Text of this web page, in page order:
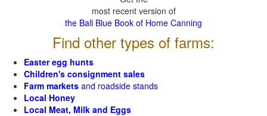
most recent version of
the Ball Blue Book of Home Canning
Find other types of farms:
Easter egg hunts
Children's consignment sales
Farm markets and roadside stands
Local Honey
Local Meat, Milk and Eggs